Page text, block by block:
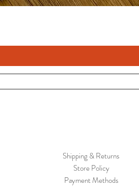
Shipping & Returns
Store Policy
Payment Methods